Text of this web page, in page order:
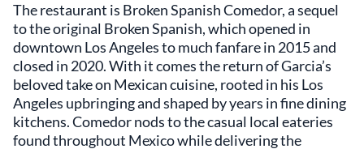
The restaurant is Broken Spanish Comedor, a sequel
to the original Broken Spanish, which opened in
downtown Los Angeles to much fanfare in 2015 and
closed in 2020. With it comes the return of Garcia’s
beloved take on Mexican cuisine, rooted in his Los
Angeles upbringing and shaped by years in fine dining
kitchens. Comedor nods to the casual local eateries
found throughout Mexico while delivering the